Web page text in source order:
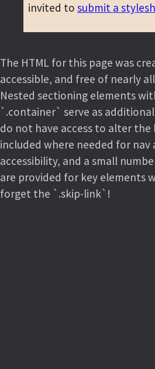
invited to submit a
The HTML for this page was
accessible, and free of nearly
Nested sectioning elements
`.container` serve as
do not have access to alter the
included where needed for nav
accessibility, and a small
are provided for key elements
forget the `.skip-link`!